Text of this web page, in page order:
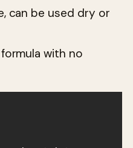
can be used dry or
with no